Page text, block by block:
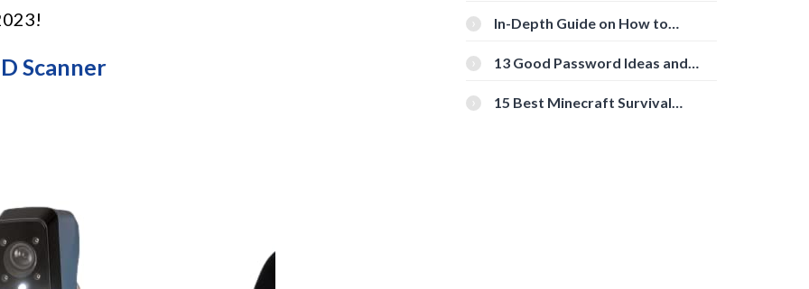
Scanner
In-Depth Guide on How to
[Beginner-Friendly]
13 Good Password Ideas and
15 Best Minecraft Survival